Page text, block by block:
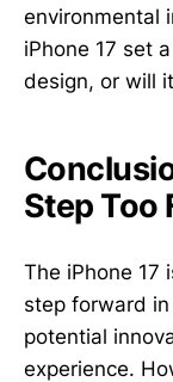
environmental
iPhone 17 set
design, or will
Step Too
The iPhone 17
step forward
potential
experience.